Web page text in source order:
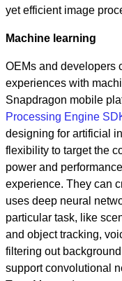
yet efficient image
Machine learning
OEMs and developers
experiences with
Snapdragon mobile
Processing Engine
designing for artificial
flexibility to target the
power and
experience. They can
uses deep neural
particular task, like
and object tracking,
filtering out
support convolutional